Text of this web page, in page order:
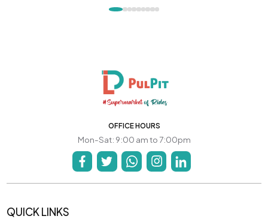
OFFICE HOURS
Mon-Sat: 9:00 am to 7:00pm
QUICK LINKS